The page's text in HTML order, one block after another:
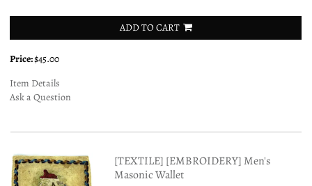
ADD TO CART
Price:$45.00
Item Details
Ask a Question
[TEXTILE] [EMBROIDERY] Men's
Masonic Wallet